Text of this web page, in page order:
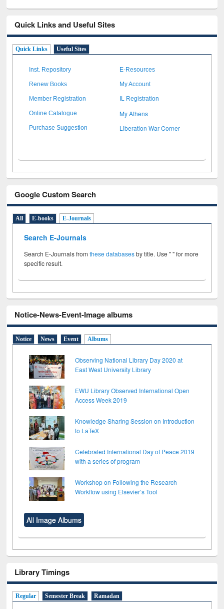
Quick Links and Useful Sites
Quick Links Useful Sites
Inst. Repository E-Resources
Renew Books My Account
Member Registration IL Registration
Online Catalogue My Athens
Purchase Suggestion Liberation War Corner
Google Custom Search
All E-books E-Journals
Search E-Journals
Search E-Journals fromthese databasesby title. Use " " for more
specific result.
Notice-News-Event-Image albums
Notice News Event Albums
Observing National Library Day 2020 at
East West University Library
EWU Library Observed International Open
Access Week 2019
Knowledge Sharing Session on Introduction
to LaTeX
Celebrated International Day of Peace 2019
with a series of program
Workshop on Following the Research
Workflow using Elsevier’s Tool
All Image Albums
Library Timings
Regular Semester Break Ramadan